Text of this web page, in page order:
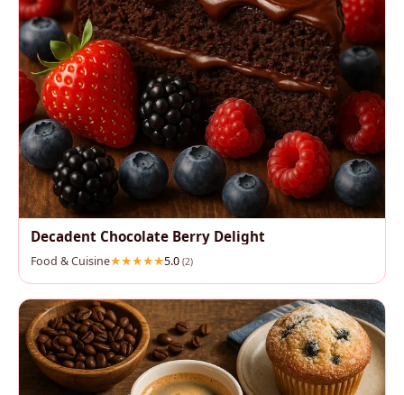
Decadent Chocolate Berry Delight
Food & Cuisine 5.0 (2)